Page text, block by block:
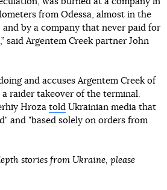
from Odessa, almost in the
by a company that never paid for
said Argentem Creek partner John
and accuses Argentem Creek of
raider takeover of the terminal.
Hroza told Ukrainian media that
and "based solely on orders from
stories from Ukraine, please